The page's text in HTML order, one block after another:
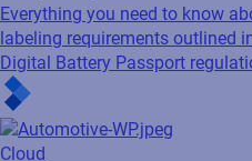
reduce costs with cloud labeling